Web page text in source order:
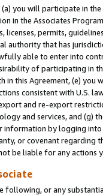
you will participate in
in the Associates
licenses, permits,
authority that has
able to enter into
of participating in
in this Agreement, (e)
consistent with U.S.
and re-export
and services, and (g)
information by logging
or covenant regarding
be liable for any actions
following, or any